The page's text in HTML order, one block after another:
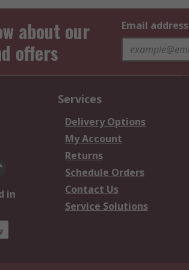
about our
offers
Email address
in
Services
Delivery Options
My Account
Returns
Schedule Orders
Contact Us
Service Solutions